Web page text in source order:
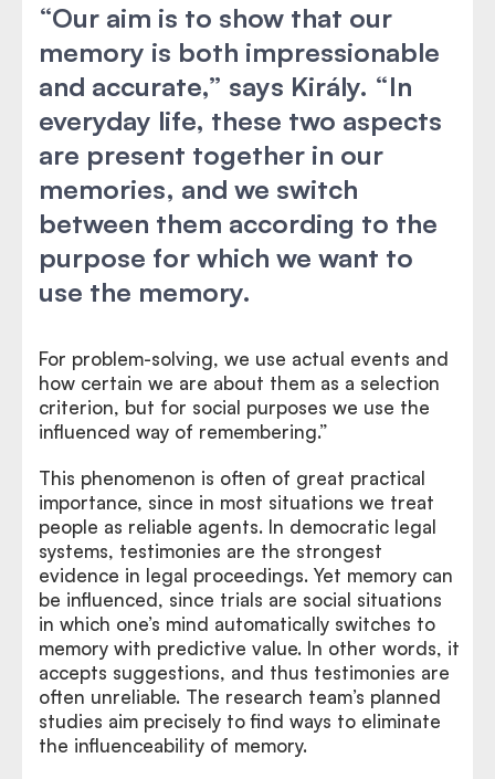
“Our aim is to show that our
memory is both impressionable
and accurate,” says Király. “In
everyday life, these two aspects
are present together in our
memories, and we switch
between them according to the
purpose for which we want to
use the memory.
For problem-solving, we use actual events and
how certain we are about them as a selection
criterion, but for social purposes we use the
influenced way of remembering.”
This phenomenon is often of great practical
importance, since in most situations we treat
people as reliable agents. In democratic legal
systems, testimonies are the strongest
evidence in legal proceedings. Yet memory can
be influenced, since trials are social situations
in which one’s mind automatically switches to
memory with predictive value. In other words, it
accepts suggestions, and thus testimonies are
often unreliable. The research team’s planned
studies aim precisely to find ways to eliminate
the influenceability of memory.